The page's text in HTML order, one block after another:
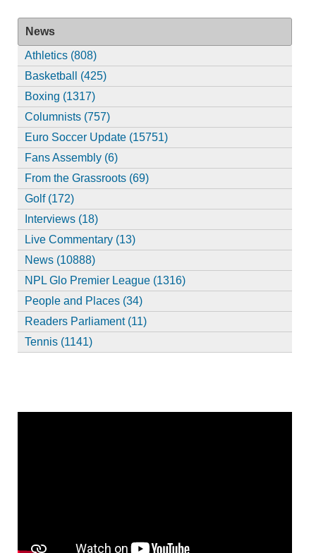
News
Athletics (808)
Basketball (425)
Boxing (1317)
Columnists (757)
Euro Soccer Update (15751)
Fans Assembly (6)
From the Grassroots (69)
Golf (172)
Interviews (18)
Live Commentary (13)
News (10888)
NPL Glo Premier League (1316)
People and Places (34)
Readers Parliament (11)
Tennis (1141)